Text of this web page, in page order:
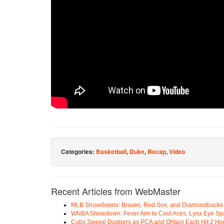
Categories: Basketball, Duke, Recap,Video
Recent Articles from WebMaster
MLB Showdowns: Braves, Red Sox, and Diamondbacks
WNBA Showdown: Fever Aim to Cool Aces, Lynx Eye
Cubs Sweep Dodgers as PCA and Ohtani Each Hit 2